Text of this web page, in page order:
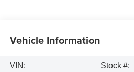
Vehicle Information
VIN:
Stock #: